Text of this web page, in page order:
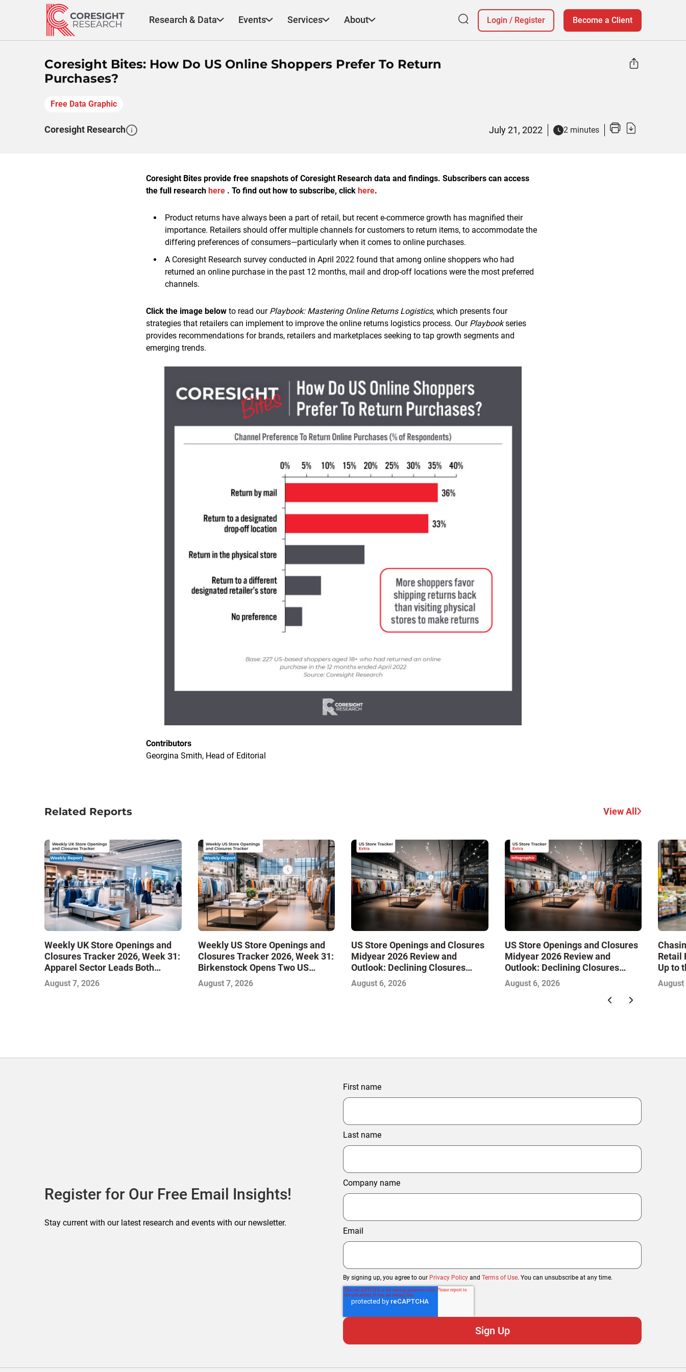
Research & Data Events Services About Login / Register Become a Client
Coresight Bites: How Do US Online Shoppers Prefer To Return
Purchases?
Free Data Graphic
Coresight Research July 21, 2022 2 minutes
Coresight Bites provide free snapshots of Coresight Research data and findings. Subscribers can access
the full research here. To find out how to subscribe, click here.
Product returns have always been a part of retail, but recent e-commerce growth has magnified their
importance. Retailers should offer multiple channels for customers to return items, to accommodate the
differing preferences of consumers—particularly when it comes to online purchases.
A Coresight Research survey conducted in April 2022 found that among online shoppers who had
returned an online purchase in the past 12 months, mail and drop-off locations were the most preferred
channels.
Click the image belowto read our Playbook: Mastering Online Returns Logistics, which presents four
strategies that retailers can implement to improve the online returns logistics process. Our Playbookseries
provides recommendations for brands, retailers and marketplaces seeking to tap growth segments and
emerging trends.
Contributors
Georgina Smith, Head of Editorial
Related Reports View All
Weekly UK Store Openings and
Closures Tracker 2026, Week 31:
Apparel Sector Leads Both
Openings and Closures as Vuori
Adds Its First UK Outlet Store
August 7, 2026
Weekly US Store Openings and
Closures Tracker 2026, Week 31:
Birkenstock Opens Two US
Stores
August 7, 2026
US Store Openings and Closures
Midyear 2026 Review and
Outlook: Declining Closures
Stabilize the Market and Drive
Growth
August 6, 2026
US Store Openings and Closures
Midyear 2026 Review and
Outlook: Declining Closures
Stabilize the Market and Drive
Growth—Infographic
August 6, 2026
Retail
Up to
August
Register for Our Free Email Insights!
Stay current with our latest research and events with our newsletter.
First name
Last name
Company name
Email
By signing up, you agree to our Privacy Policy and Terms of Use. You can unsubscribe at any time.